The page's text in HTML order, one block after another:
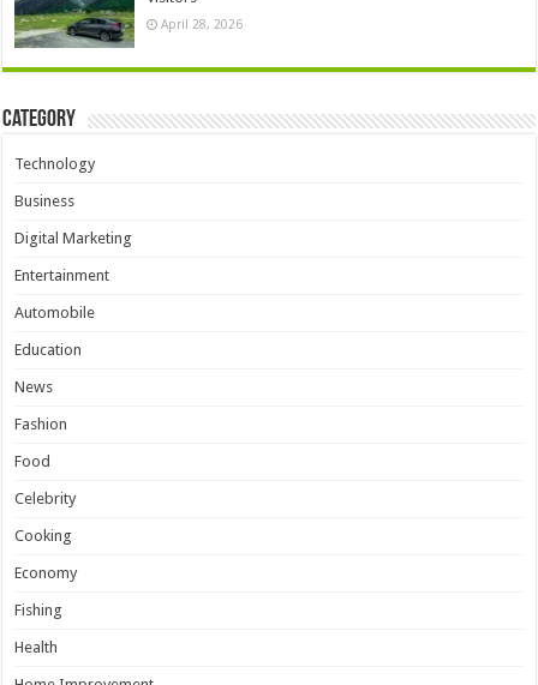
April 28, 2026
Category
Technology
Business
Digital Marketing
Entertainment
Automobile
Education
News
Fashion
Food
Celebrity
Cooking
Economy
Fishing
Health